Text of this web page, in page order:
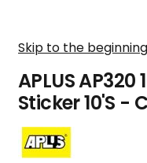
Skip to the
APLUS
Sticker 10'S -